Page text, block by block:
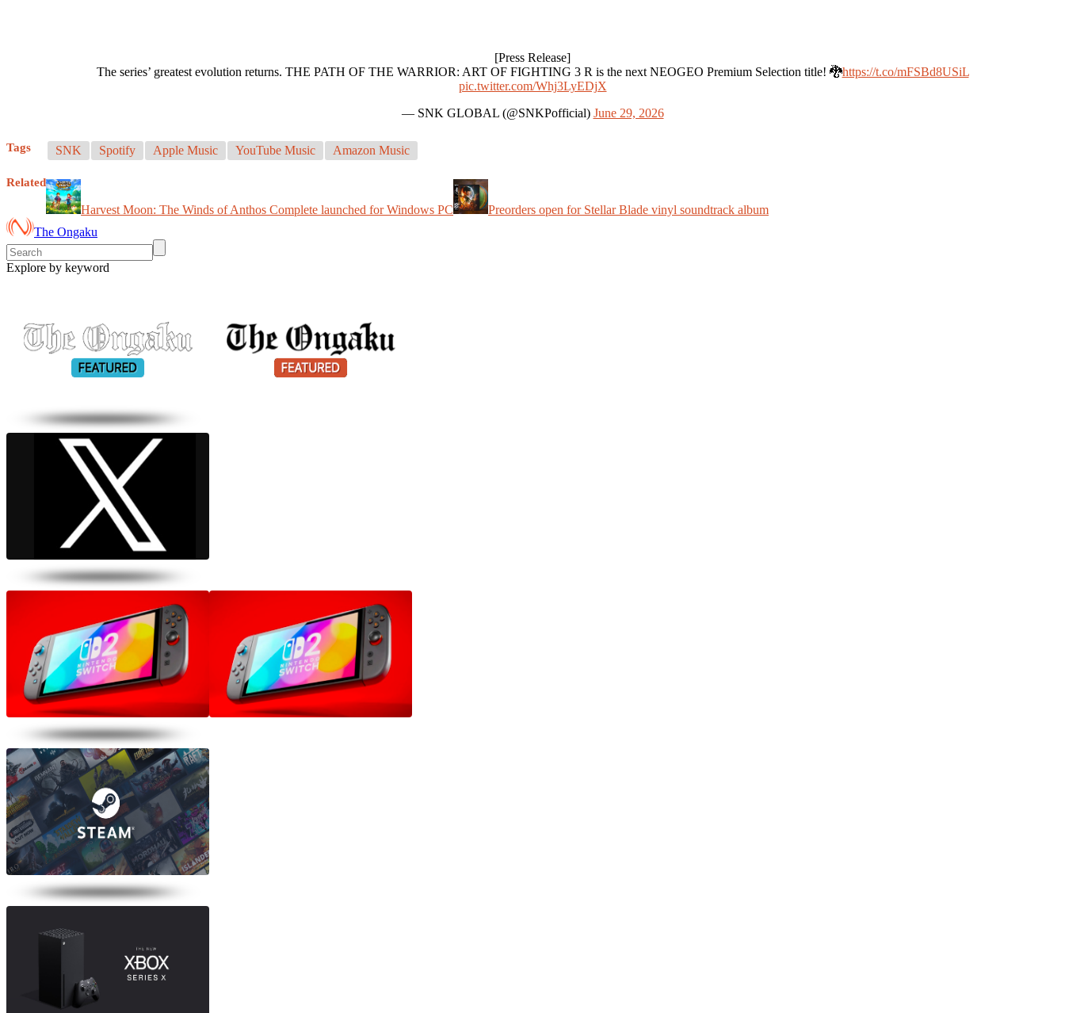
[Press Release]
The series’ greatest evolution returns. THE PATH OF THE WARRIOR: ART OF FIGHTING 3 R is the next NEOGEO Premium Selection title! 🐉https://t.co/mFSBd8USiL
pic.twitter.com/Whj3LyEDjX
— SNK GLOBAL (@SNKPofficial) June 29, 2026
Tags SNK Spotify Apple Music YouTube Music Amazon Music
Related
Harvest Moon: The Winds of Anthos Complete launched for Windows PC
Preorders open for Stellar Blade vinyl soundtrack album
The Ongaku
Explore by keyword